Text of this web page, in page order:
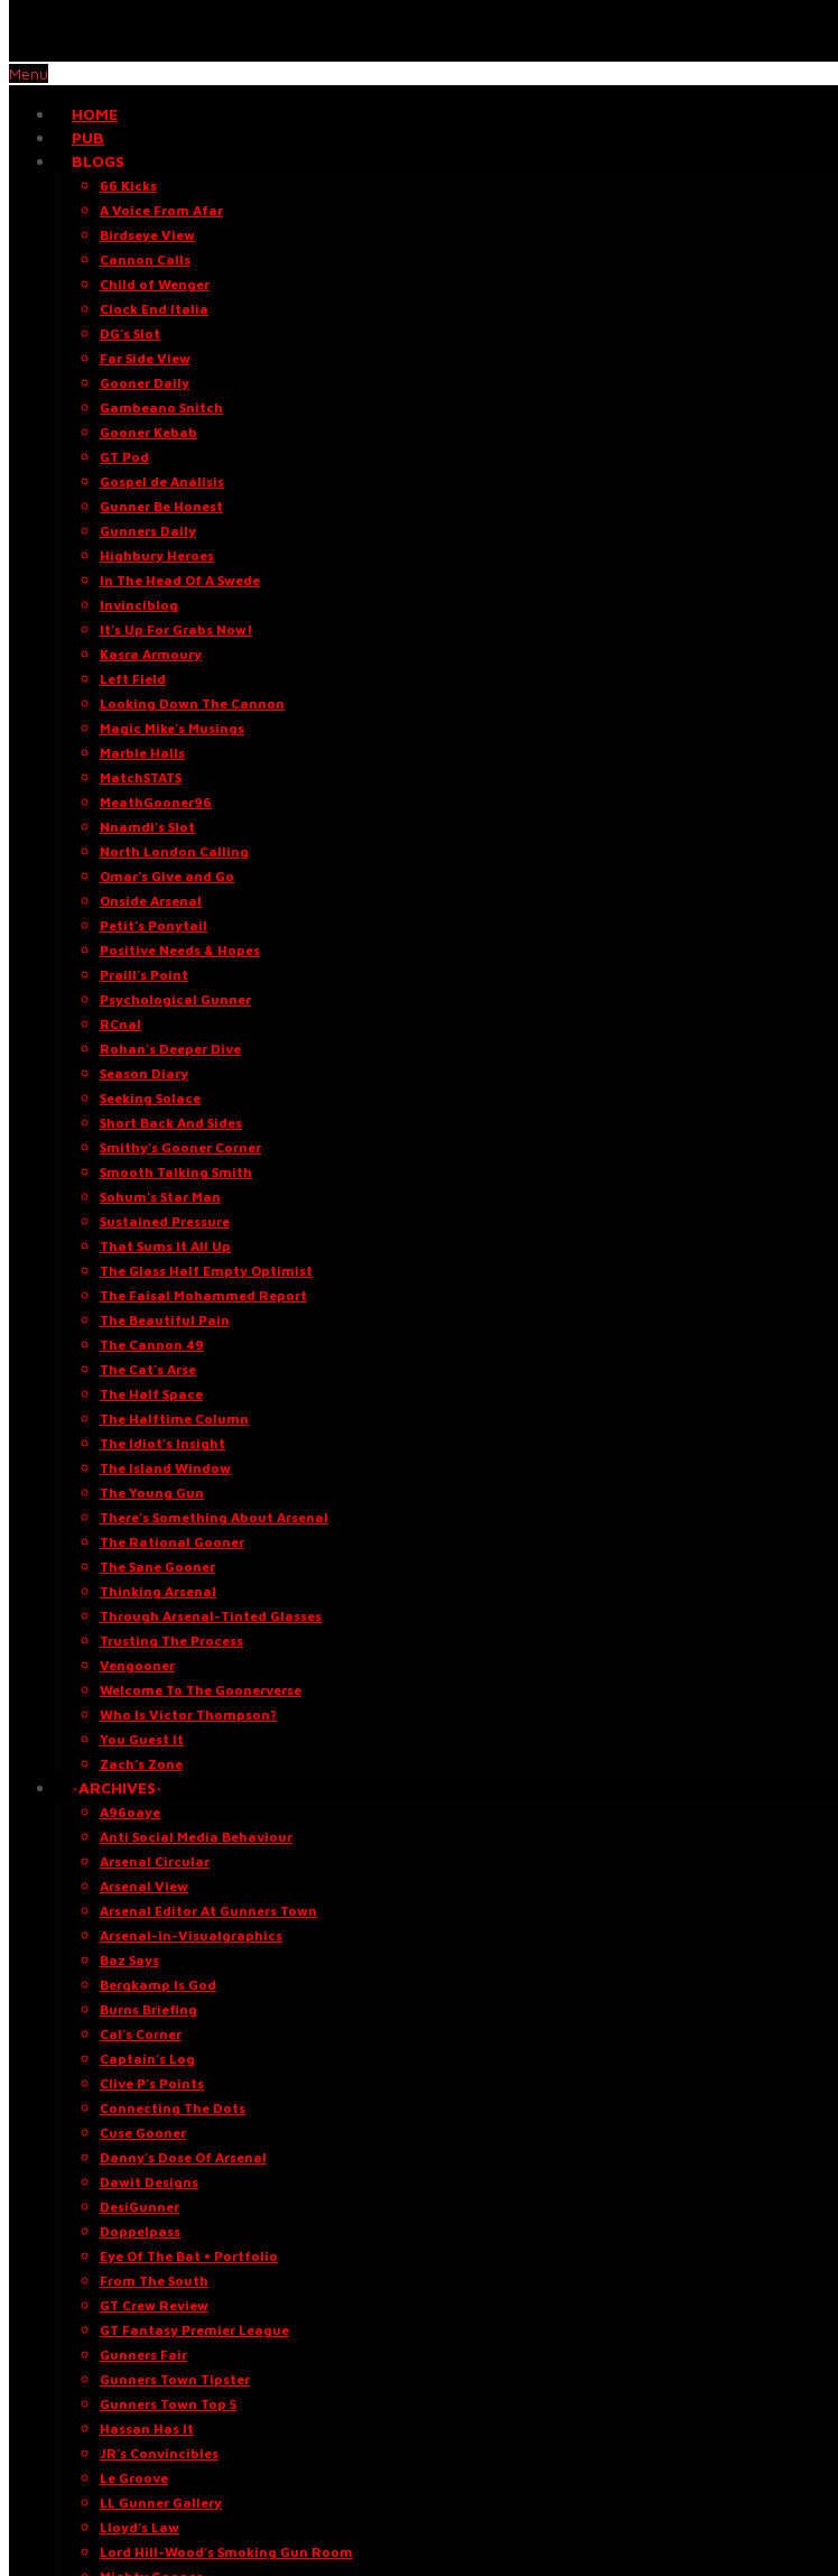
Menu
HOME
PUB
BLOGS
66 Kicks
A Voice From Afar
Birdseye View
Cannon Calls
Child of Wenger
Clock End Italia
DG’s Slot
Far Side View
Gooner Daily
Gambeano Snitch
Gooner Kebab
GT Pod
Gospel de Análisis
Gunner Be Honest
Gunners Daily
Highbury Heroes
In The Head Of A Swede
Invinciblog
It’s Up For Grabs Now!
Kasra Armoury
Left Field
Looking Down The Cannon
Magic Mike’s Musings
Marble Halls
MatchSTATS
MeathGooner96
Nnamdi’s Slot
North London Calling
Omar’s Give and Go
Onside Arsenal
Petit’s Ponytail
Positive Needs & Hopes
Praill’s Point
Psychological Gunner
RCnal
Rohan’s Deeper Dive
Season Diary
Seeking Solace
Short Back And Sides
Smithy’s Gooner Corner
Smooth Talking Smith
Sohum’s Star Man
Sustained Pressure
That Sums It All Up
The Glass Half Empty Optimist
The Faisal Mohammed Report
The Beautiful Pain
The Cannon 49
The Cat’s Arse
The Half Space
The Halftime Column
The Idiot’s Insight
The Island Window
The Young Gun
There’s Something About Arsenal
The Rational Gooner
The Sane Gooner
Thinking Arsenal
Through Arsenal-Tinted Glasses
Trusting The Process
Vengooner
Welcome To The Goonerverse
Who Is Victor Thompson?
You Guest It
Zach’s Zone
·ARCHIVES·
A96oaye
Anti Social Media Behaviour
Arsenal Circular
Arsenal View
Arsenal Editor At Gunners Town
Arsenal-in-Visualgraphics
Baz Says
Bergkamp Is God
Burns Briefing
Cal’s Corner
Captain’s Log
Clive P’s Points
Connecting The Dots
Cuse Gooner
Danny’s Dose Of Arsenal
Dawit Designs
DesiGunner
Doppelpass
Eye Of The Bat • Portfolio
From The South
GT Crew Review
GT Fantasy Premier League
Gunners Fair
Gunners Town Tipster
Gunners Town Top 5
Hassan Has It
JR’s Convincibles
Le Groove
LL Gunner Gallery
Lloyd’s Law
Lord Hill-Wood’s Smoking Gun Room